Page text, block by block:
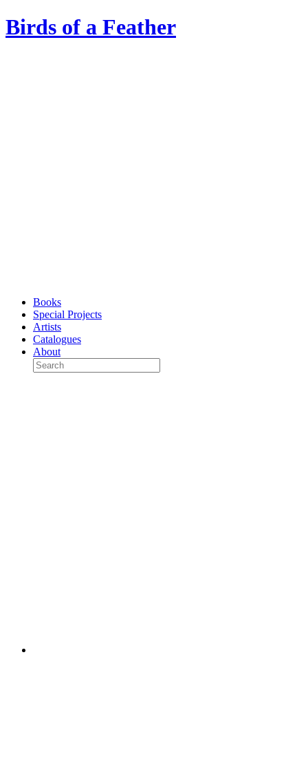
Birds of a Feather
Books
Special Projects
Artists
Catalogues
About